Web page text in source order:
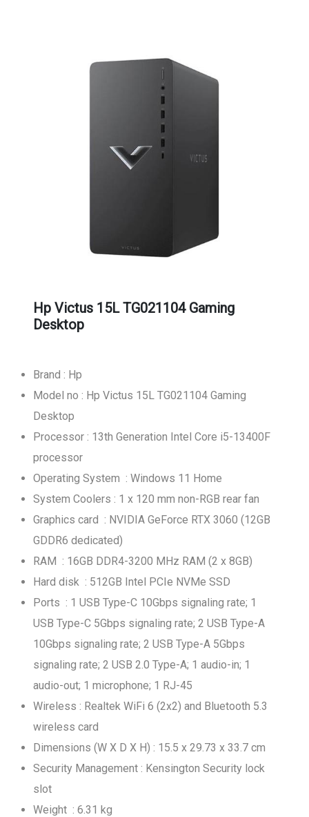
Hp Victus 15L TG021104 Gaming
Desktop
Brand : Hp
Model no : Hp Victus 15L TG021104 Gaming
Desktop
Processor : 13th Generation Intel Core i5-13400F
processor
Operating System : Windows 11 Home
System Coolers : 1 x 120 mm non-RGB rear fan
Graphics card : NVIDIA GeForce RTX 3060 (12GB
GDDR6 dedicated)
RAM : 16GB DDR4-3200 MHz RAM (2 x 8GB)
Hard disk : 512GB Intel PCIe NVMe SSD
Ports : 1 USB Type-C 10Gbps signaling rate; 1
USB Type-C 5Gbps signaling rate; 2 USB Type-A
10Gbps signaling rate; 2 USB Type-A 5Gbps
signaling rate; 2 USB 2.0 Type-A; 1 audio-in; 1
audio-out; 1 microphone; 1 RJ-45
Wireless : Realtek WiFi 6 (2x2) and Bluetooth 5.3
wireless card
Dimensions (W X D X H) : 15.5 x 29.73 x 33.7 cm
Security Management : Kensington Security lock
slot
Weight : 6.31 kg